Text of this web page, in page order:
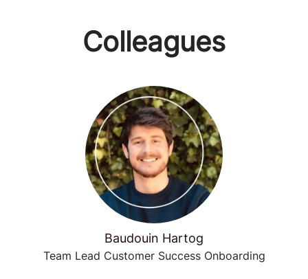
Colleagues
Baudouin Hartog
Team Lead Customer Success Onboarding